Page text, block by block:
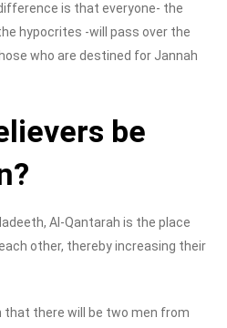
is that everyone- the
hypocrites -will pass over the
who are destined for Jannah
be
Al-Qantarah is the place
other, thereby increasing their
that there will be two men from